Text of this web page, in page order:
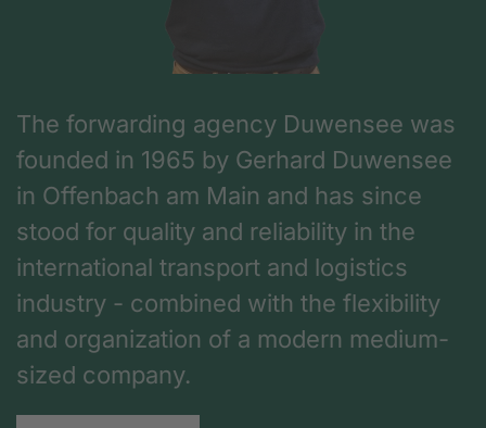
The forwarding agency Duwensee was
founded in 1965 by Gerhard Duwensee
in Offenbach am Main and has since
stood for quality and reliability in the
international transport and logistics
industry - combined with the flexibility
and organization of a modern medium-
sized company.